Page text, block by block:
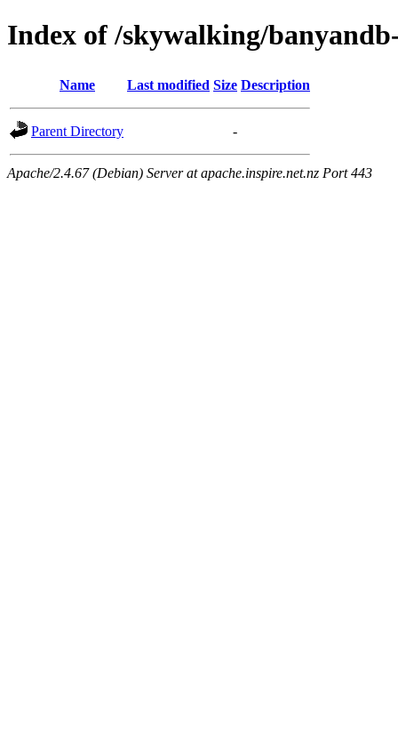
Index of /skywalking/
Name Last modified Size Description
Parent Directory -
Apache/2.4.67 (Debian) Server at apache.inspire.net.nz Port 443